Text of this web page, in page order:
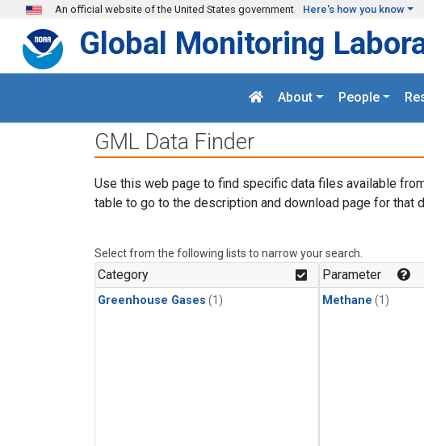
Skip to main content
An official website of the United States government Here's how you know
Global Monitoring
About People
GML Data Finder
Use this web page to find specific data files available
table to go to the description and download page for that
Select from the following lists to narrow your search.
Category
Greenhouse Gases (1)
Parameter
Methane (1)